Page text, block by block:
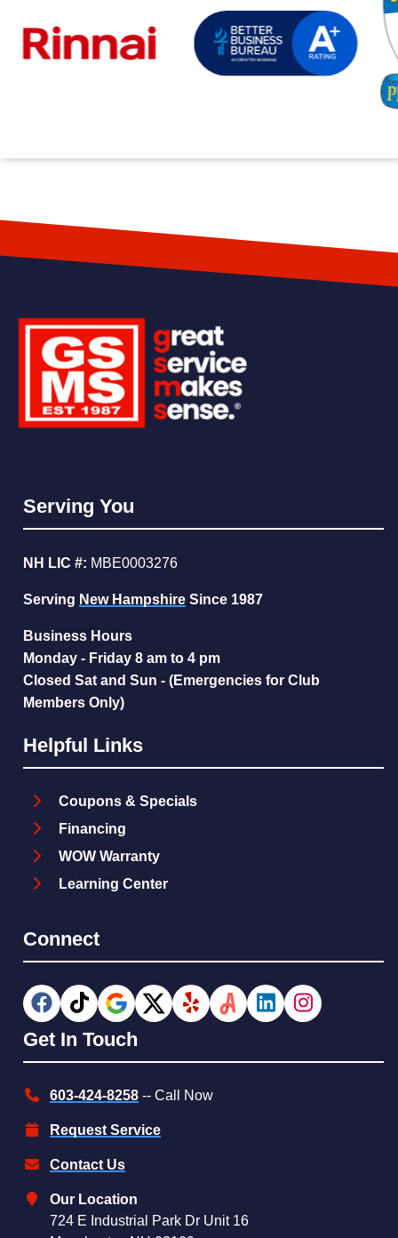
Serving You
NH LIC #: MBE0003276
Serving New Hampshire Since 1987
Business Hours
Monday - Friday 8 am to 4 pm
Closed Sat and Sun - (Emergencies for Club
Members Only)
Helpful Links
Coupons & Specials
Financing
WOW Warranty
Learning Center
Connect
Get In Touch
603-424-8258 -- Call Now
Request Service
Contact Us
Our Location
724 E Industrial Park Dr Unit 16